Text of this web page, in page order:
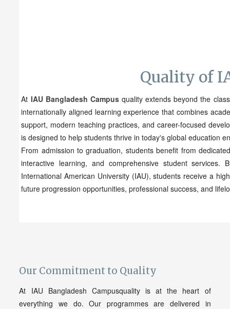
Quality of
At IAU Bangladesh Campus quality extends beyond the
internationally aligned learning experience that combines
support, modern teaching practices, and career-focused
is designed to help students thrive in today's global education
From admission to graduation, students benefit from
interactive learning, and comprehensive student services.
International American University (IAU), students receive a
future progression opportunities, professional success, and
Our Commitment to Quality
At IAU Bangladesh Campusquality is at the heart of
everything we do. Our programmes are delivered in